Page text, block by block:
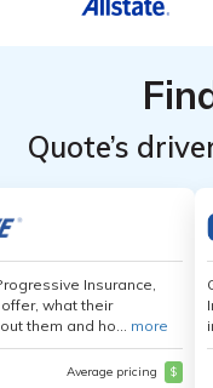
Quote’s
Insurance,
what their
them and ho... more
Average pricing $